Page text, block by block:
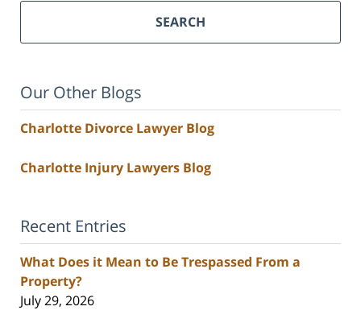
SEARCH
Our Other Blogs
Charlotte Divorce Lawyer Blog
Charlotte Injury Lawyers Blog
Recent Entries
What Does it Mean to Be Trespassed From a
Property?
July 29, 2026